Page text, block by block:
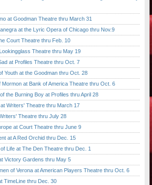
at Goodman Theatre thru March 31
at the Lyric Opera of Chicago thru Nov.9
Court Theatre thru Feb. 10
Theatre thru May 19
at Profiles Theatre thru Oct. 7
at the Goodman thru Oct. 28
at Bank of America Theatre thru Oct. 6
Burning Boy at Profiles thru April 28
Writers' Theatre thru March 17
Theatre thru July 28
at Court Theatre thru June 9
at A Red Orchid thru Dec. 15
at The Den Theatre thru Dec. 1
Gardens thru May 5
of Verona at American Players Theatre thru Oct. 6
thru Dec. 30